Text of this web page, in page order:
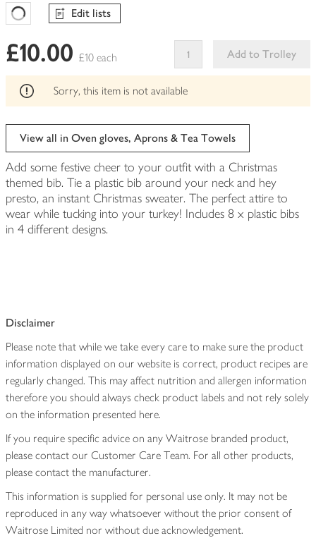
Favourites Loading
Edit lists
£10.00 £10 each
Add to Trolley
This
can't
edited
Sorry, this item is not available
View all in Oven gloves, Aprons & Tea Towels
Add some festive cheer to your outfit with a Christmas
themed bib. Tie a plastic bib around your neck and hey
presto, an instant Christmas sweater. The perfect attire to
wear while tucking into your turkey! Includes 8 x plastic bibs
in 4 different designs.
Disclaimer
Please note that while we take every care to make sure the product
information displayed on our website is correct, product recipes are
regularly changed. This may affect nutrition and allergen information
therefore you should always check product labels and not rely solely
on the information presented here.
If you require specific advice on any Waitrose branded product,
please contact our Customer Care Team. For all other products,
please contact the manufacturer.
This information is supplied for personal use only. It may not be
reproduced in any way whatsoever without the prior consent of
Waitrose Limited nor without due acknowledgement.